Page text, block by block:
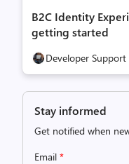
B2C Identity
getting started
Developer Support
Stay informed
Get notified when
Email *